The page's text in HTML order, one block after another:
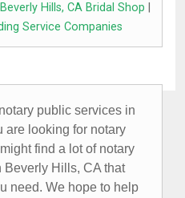
Beverly Hills, CA Bridal Shop
Service Companies
public services in
are looking for notary
find a lot of notary
Hills, CA that
need. We hope to help